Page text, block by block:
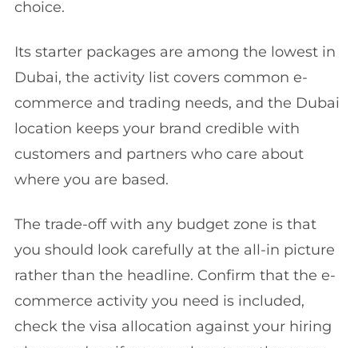
choice.
Its starter packages are among the lowest in
Dubai, the activity list covers common e-
commerce and trading needs, and the Dubai
location keeps your brand credible with
customers and partners who care about
where you are based.
The trade-off with any budget zone is that
you should look carefully at the all-in picture
rather than the headline. Confirm that the e-
commerce activity you need is included,
check the visa allocation against your hiring